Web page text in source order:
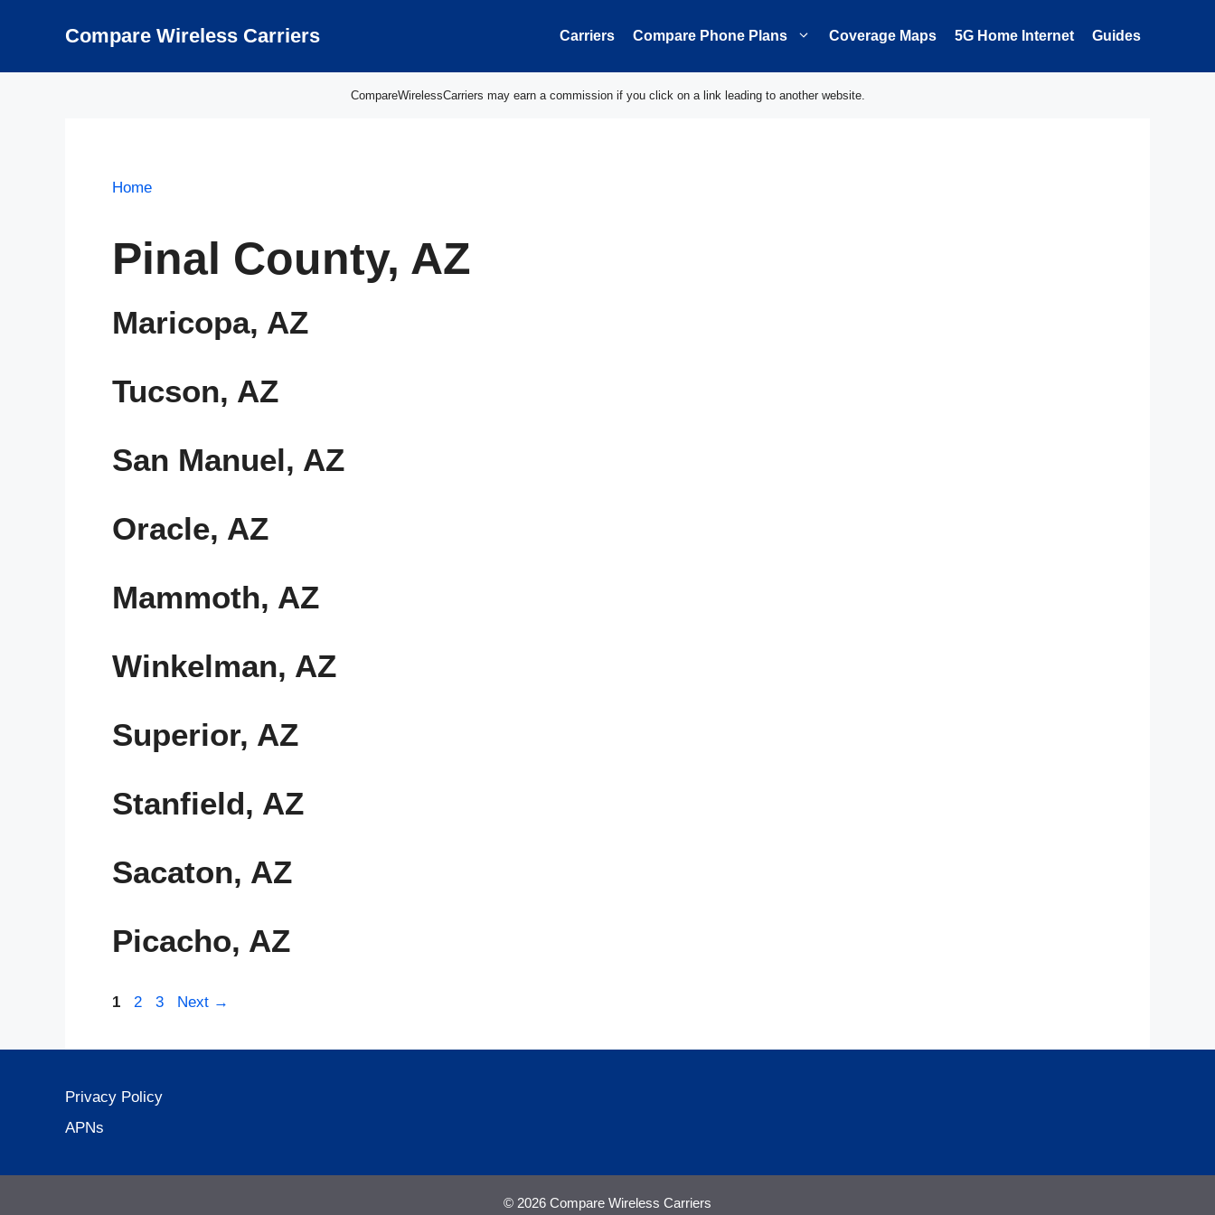
Compare Wireless Carriers Carriers Compare Phone Plans Coverage Maps 5G Home Internet Guides
CompareWirelessCarriers may earn a commission if you click on a link leading to another website.
Home
Pinal County, AZ
Maricopa, AZ
Tucson, AZ
San Manuel, AZ
Oracle, AZ
Mammoth, AZ
Winkelman, AZ
Superior, AZ
Stanfield, AZ
Sacaton, AZ
Picacho, AZ
Page
1 Page
2 Page
3 Next →
Privacy Policy
APNs
© 2026 Compare Wireless Carriers